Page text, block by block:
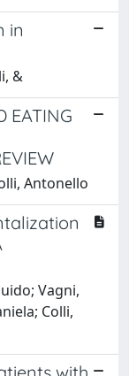
in
&
EATING
Antonello
Vagni,
Colli,